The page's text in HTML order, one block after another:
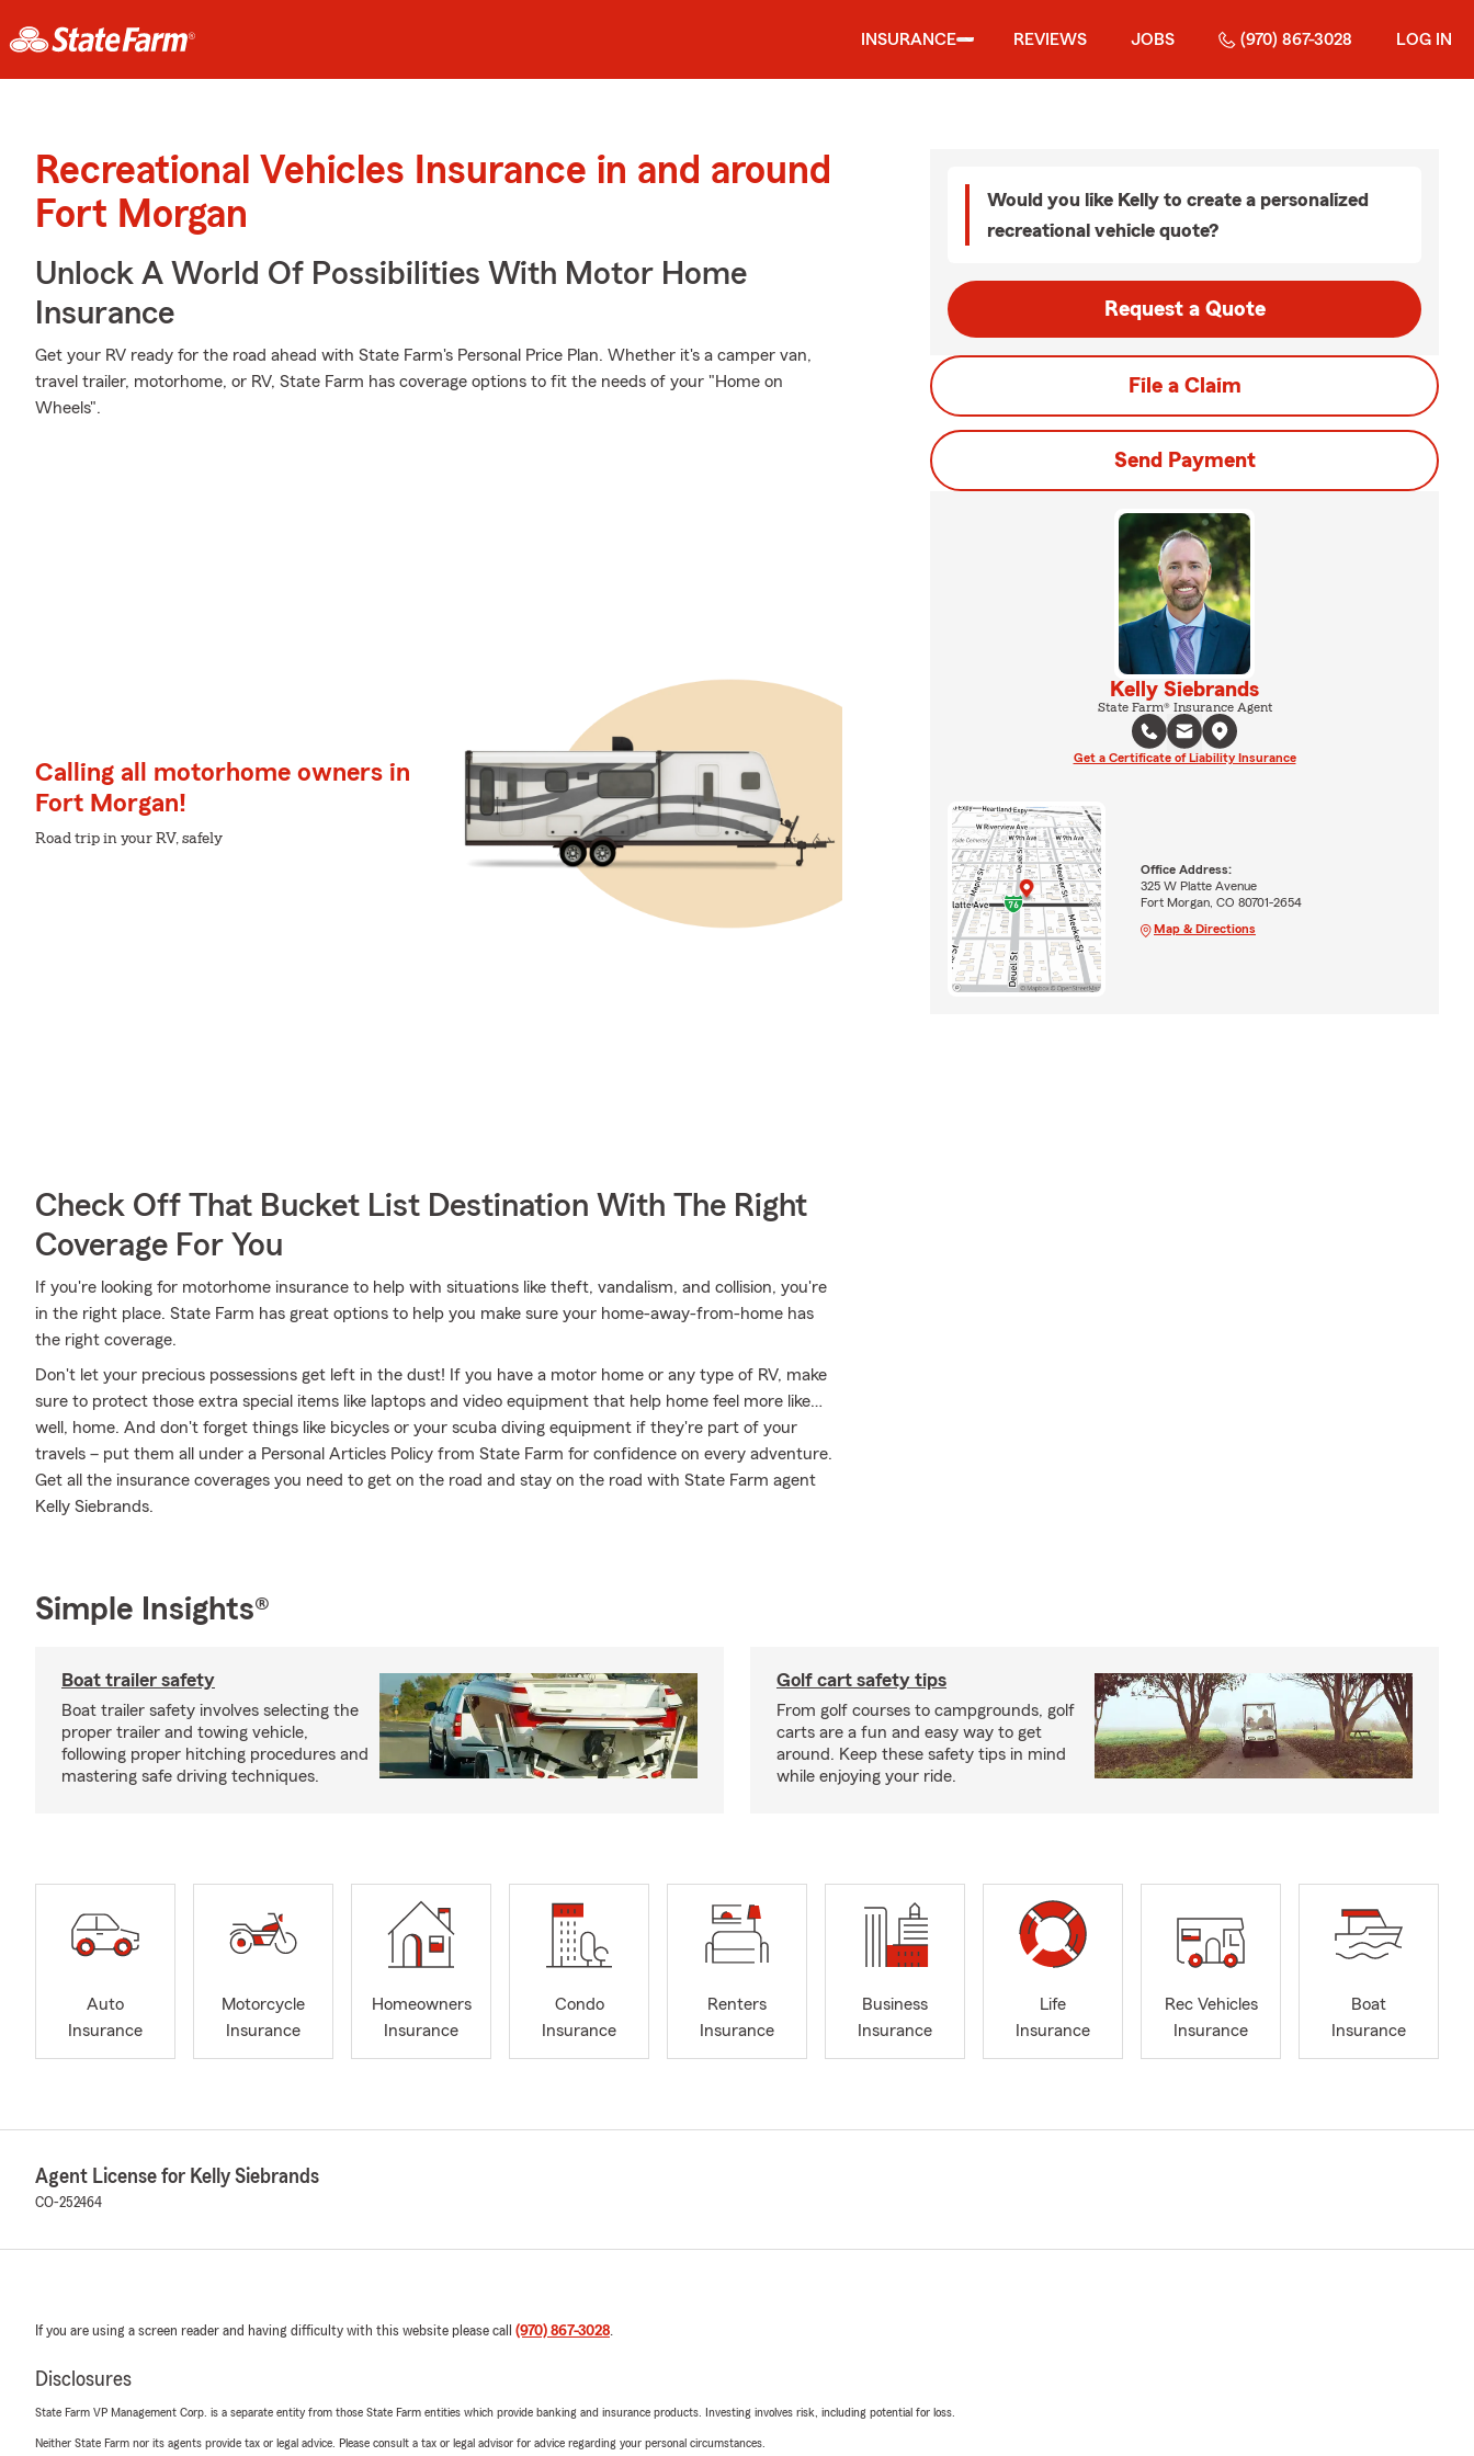
INSURANCE REVIEWS JOBS (970) 867-3028 LOG IN
Recreational Vehicles Insurance in and around
Fort Morgan
Unlock A World Of Possibilities With Motor Home
Insurance
Get your RV ready for the road ahead with State Farm's Personal Price Plan. Whether it's a camper van,
travel trailer, motorhome, or RV, State Farm has coverage options to fit the needs of your "Home on
Wheels".
Calling all motorhome owners in
Fort Morgan!
Road trip in your RV, safely
Check Off That Bucket List Destination With The Right
Coverage For You
If you're looking for motorhome insurance to help with situations like theft, vandalism, and collision, you're
in the right place. State Farm has great options to help you make sure your home-away-from-home has
the right coverage.
Don't let your precious possessions get left in the dust! If you have a motor home or any type of RV, make
sure to protect those extra special items like laptops and video equipment that help home feel more like…
well, home. And don't forget things like bicycles or your scuba diving equipment if they're part of your
travels – put them all under a Personal Articles Policy from State Farm for confidence on every adventure.
Get all the insurance coverages you need to get on the road and stay on the road with State Farm agent
Kelly Siebrands.
Would you like Kelly to create a personalized
recreational vehicle quote?
Request a Quote
File a Claim
Send Payment
Kelly Siebrands
State Farm® Insurance Agent
Get a Certificate of Liability Insurance
Office Address:
325 W Platte Avenue
Fort Morgan, CO 80701-2654
Map & Directions
Simple Insights®
Boat trailer safety
Boat trailer safety involves selecting the
proper trailer and towing vehicle,
following proper hitching procedures and
mastering safe driving techniques.
Golf cart safety tips
From golf courses to campgrounds, golf
carts are a fun and easy way to get
around. Keep these safety tips in mind
while enjoying your ride.
Auto
Insurance
Motorcycle
Insurance
Homeowners
Insurance
Condo
Insurance
Renters
Insurance
Business
Insurance
Life
Insurance
Rec Vehicles
Insurance
Boat
Insurance
Agent License for Kelly Siebrands
CO-252464
If you are using a screen reader and having difficulty with this website please call (970) 867-3028.
Disclosures
State Farm VP Management Corp. is a separate entity from those State Farm entities which provide banking and insurance products. Investing involves risk, including potential for loss.
Neither State Farm nor its agents provide tax or legal advice. Please consult a tax or legal advisor for advice regarding your personal circumstances.